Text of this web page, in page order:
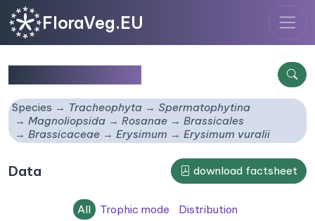
FloraVeg.EU
Species Tracheophyta
Spermatophytina
Magnoliopsida
Rosanae
Brassicales
Brassicaceae
Erysimum Erysimum vuralii
Data download factsheet
All Trophic mode Distribution